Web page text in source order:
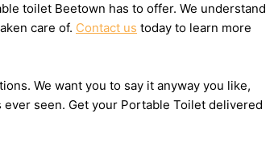
toilet Beetown has to offer. We understand
care of. Contact us today to learn more
We want you to say it anyway you like,
seen. Get your Portable Toilet delivered